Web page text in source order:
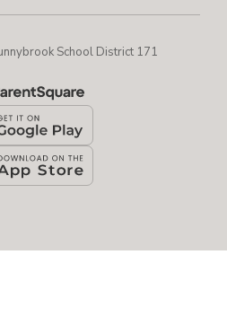
School District 171